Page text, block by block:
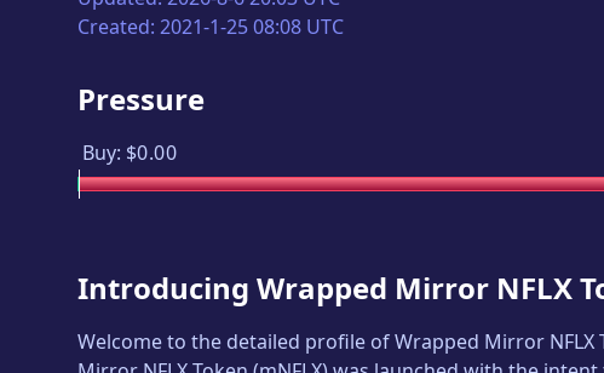
Created: 2021-1-25 08:08 UTC
Pressure
Buy: $0.00
Introducing Wrapped Mirror NFLX
Welcome to the detailed profile ofWrapped Mirror NFLX